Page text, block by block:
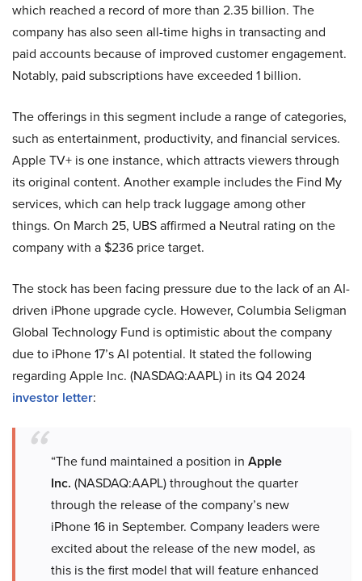
which reached a record of more than 2.35 billion. The
company has also seen all-time highs in transacting and
paid accounts because of improved customer engagement.
Notably, paid subscriptions have exceeded 1 billion.
The offerings in this segment include a range of categories,
such as entertainment, productivity, and financial services.
Apple TV+ is one instance, which attracts viewers through
its original content. Another example includes the Find My
services, which can help track luggage among other
things. On March 25, UBS affirmed a Neutral rating on the
company with a $236 price target.
The stock has been facing pressure due to the lack of an AI-
driven iPhone upgrade cycle. However, Columbia Seligman
Global Technology Fund is optimistic about the company
due to iPhone 17’s AI potential. It stated the following
regarding Apple Inc. (NASDAQ:AAPL) in its Q4 2024
investor letter:
“The fund maintained a position in Apple
Inc. (NASDAQ:AAPL) throughout the quarter
through the release of the company’s new
iPhone 16 in September. Company leaders were
excited about the release of the new model, as
this is the first model that will feature enhanced